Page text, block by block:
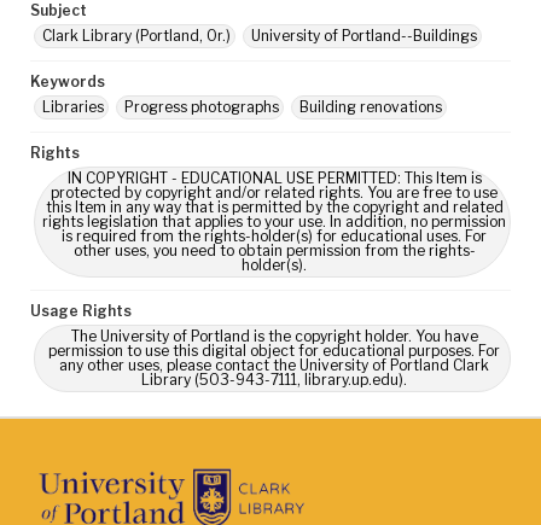
Subject
Clark Library (Portland, Or.)
University of Portland--Buildings
Keywords
Libraries
Progress photographs Building renovations
Rights
IN COPYRIGHT - EDUCATIONAL USE PERMITTED: This Item is
protected by copyright and/or related rights. You are free to use
this Item in any way that is permitted by the copyright and related
rights legislation that applies to your use. In addition, no permission
is required from the rights-holder(s) for educational uses. For
other uses, you need to obtain permission from the rights-
holder(s).
Usage Rights
The University of Portland is the copyright holder. You have
permission to use this digital object for educational purposes. For
any other uses, please contact the University of Portland Clark
Library (503-943-7111, library.up.edu).